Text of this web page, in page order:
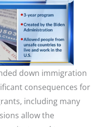
down immigration
consequences for
including many
allow the